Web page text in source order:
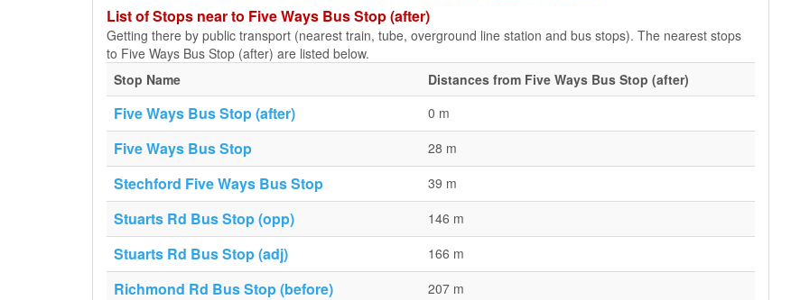
List of Stops near to Five Ways Bus Stop (after)
Getting there by public transport (nearest train, tube, overground line station and bus stops). The nearest stops
to Five Ways Bus Stop (after) are listed below.
Stop Name
Distances from Five Ways Bus Stop (after)
Five Ways Bus Stop (after) 0 m
Five Ways Bus Stop 28 m
Stechford Five Ways Bus Stop 39 m
Stuarts Rd Bus Stop (opp) 146 m
Stuarts Rd Bus Stop (adj) 166 m
Richmond Rd Bus Stop (before) 207 m